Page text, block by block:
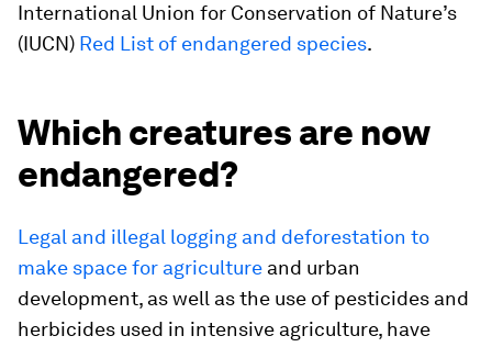
International Union for Conservation of Nature’s
(IUCN) Red List of endangered species.
Which creatures are now
endangered?
Legal and illegal logging and deforestation to
make space for agriculture and urban
development, as well as the use of pesticides and
herbicides used in intensive agriculture, have